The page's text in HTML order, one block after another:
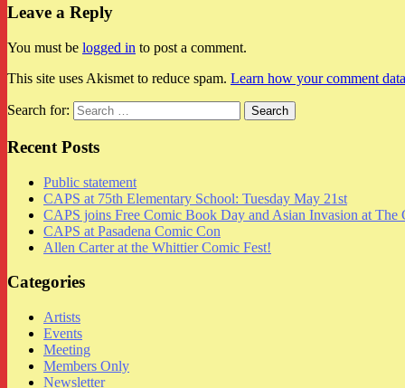
Leave a Reply
You must be logged in to post a comment.
This site uses Akismet to reduce spam. Learn how your comment
Search for:
Recent Posts
Public statement
CAPS at 75th Elementary School: Tuesday May 21st
CAPS joins Free Comic Book Day and Asian Invasion at
CAPS at Pasadena Comic Con
Allen Carter at the Whittier Comic Fest!
Categories
Artists
Events
Meeting
Members Only
Newsletter